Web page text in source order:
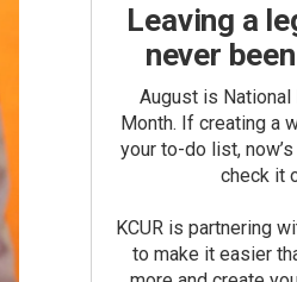
Leaving a
never
August is
Month. If creating a
your to-do list,
check it
KCUR is partnering
to make it easier